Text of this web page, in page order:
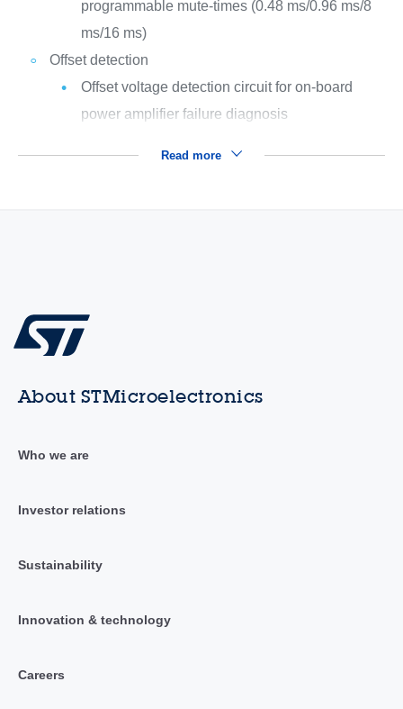
programmable mute-times (0.48 ms/0.96 ms/8
ms/16 ms)
Offset detection
Offset voltage detection circuit for on-board
power amplifier failure diagnosis
Read more
About STMicroelectronics
Who we are
Investor relations
Sustainability
Innovation & technology
Careers